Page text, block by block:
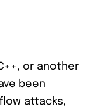
or another
been
attacks,